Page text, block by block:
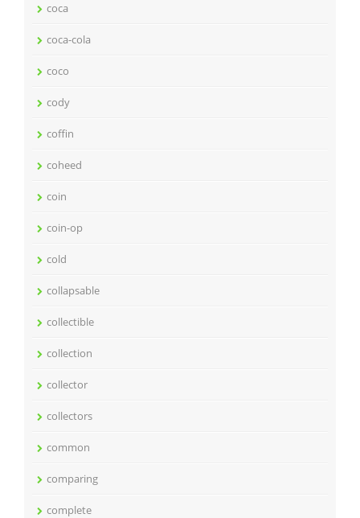
coca
coca-cola
coco
cody
coffin
coheed
coin
coin-op
cold
collapsable
collectible
collection
collector
collectors
common
comparing
complete